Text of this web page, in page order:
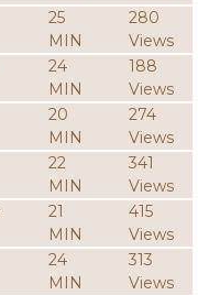
25
MIN
280
Views
24
MIN
188
Views
20
MIN
274
Views
22
MIN
341
Views
21
MIN
415
Views
24
MIN
313
Views